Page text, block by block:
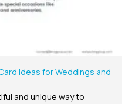
Ideas for Weddings and
and unique way to